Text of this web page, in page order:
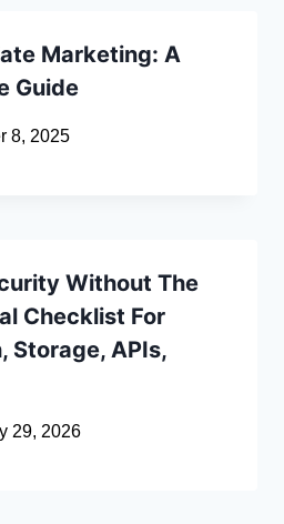
Marketing: A
Guide
8, 2025
Without The
Checklist For
Storage, APIs,
29, 2026